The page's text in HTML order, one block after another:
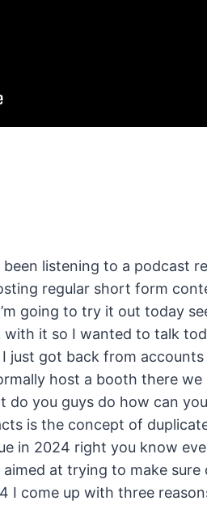
been listening to a podcast
regular short form
going to try it out today
with it so I wanted to talk
just got back from
host a booth there
do you guys do how can
is the concept of
in 2024 right you know
at trying to make sure
come up with three